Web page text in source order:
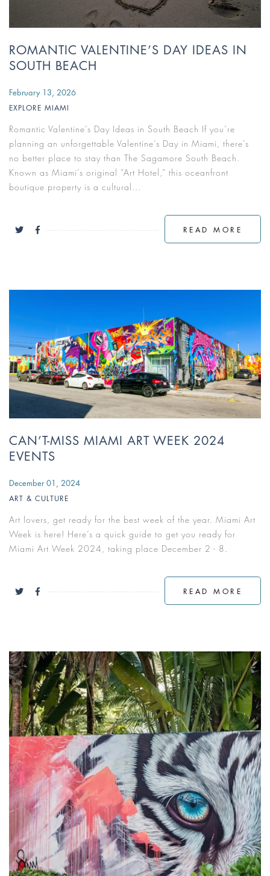
ROMANTIC VALENTINE’S DAY IDEAS IN
SOUTH BEACH
February 13, 2026
EXPLORE MIAMI
Romantic Valentine’s Day Ideas in South Beach If you’re
planning an unforgettable Valentine’s Day in Miami, there’s
no better place to stay than The Sagamore South Beach.
Known as Miami’s original “Art Hotel,” this oceanfront
boutique property is a cultural...
READ MORE
CAN’T-MISS MIAMI ART WEEK 2024
EVENTS
December 01, 2024
ART & CULTURE
Art lovers, get ready for the best week of the year. Miami Art
Week is here! Here’s a quick guide to get you ready for
Miami Art Week 2024, taking place December 2 - 8.
READ MORE